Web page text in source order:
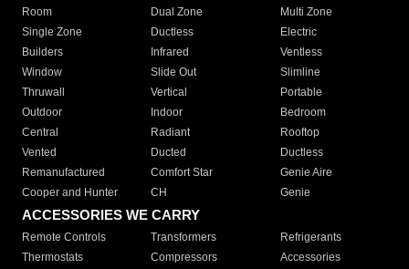
Room
Dual Zone
Multi Zone
Single Zone
Ductless
Electric
Builders
Infrared
Ventless
Window
Slide Out
Slimline
Thruwall
Vertical
Portable
Outdoor
Indoor
Bedroom
Central
Radiant
Rooftop
Vented
Ducted
Ductless
Remanufactured
Comfort Star
Genie Aire
Cooper and Hunter
CH Genie
ACCESSORIES WE CARRY
Remote Controls Transformers
Refrigerants
Thermostats
Compressors
Accessories